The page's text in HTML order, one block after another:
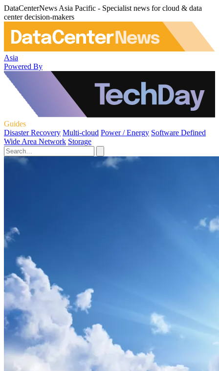
DataCenterNews Asia Pacific - Specialist news for cloud & data
center decision-makers
Asia
Powered By
Guides
Disaster Recovery Multi-cloud Power / Energy Software Defined
Wide Area Network Storage